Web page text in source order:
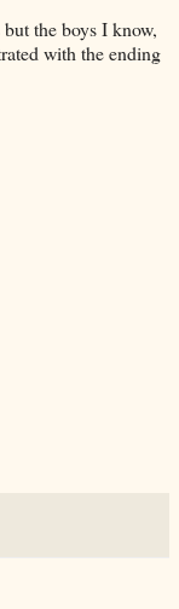
the boys I know,
with the ending